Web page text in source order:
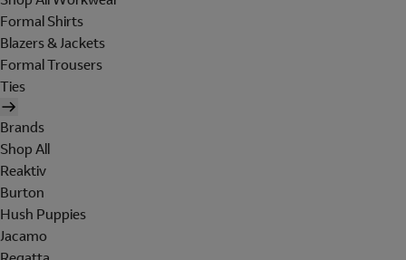
Formal Shirts
Blazers & Jackets
Formal Trousers
Ties
Brands
Shop All
Reaktiv
Burton
Hush Puppies
Jacamo